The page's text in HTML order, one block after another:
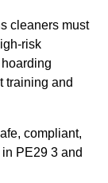
cleaners must
risk
training and
compliant,
PE29 3 and